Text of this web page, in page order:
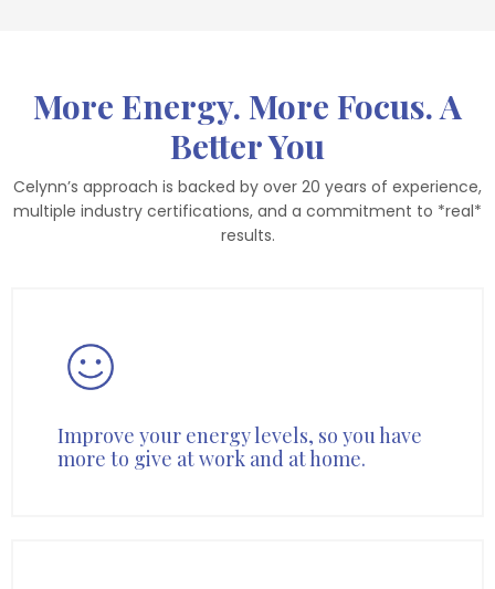
More Energy. More Focus. A
Better You
Celynn’s approach is backed by over 20 years of experience,
multiple industry certifications, and a commitment to *real*
results.
Improve your energy levels, so you have
more to give at work and at home.